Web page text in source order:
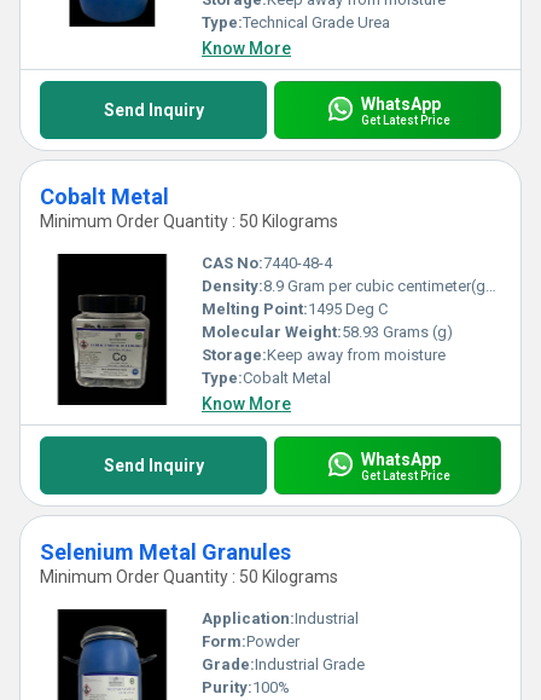
Type:Technical Grade Urea
Know More
Send Inquiry WhatsApp
Get Latest Price
Cobalt Metal
Minimum Order Quantity : 50 Kilograms
CAS No:7440-48-4
Density:8.9 Gram per cubic centimeter(g/cm3)
Melting Point:1495 Deg C
Molecular Weight:58.93 Grams (g)
Storage:Keep away from moisture
Type:Cobalt Metal
Know More
Send Inquiry WhatsApp
Get Latest Price
Selenium Metal Granules
Minimum Order Quantity : 50 Kilograms
Application:Industrial
Form:Powder
Grade:Industrial Grade
Purity:100%